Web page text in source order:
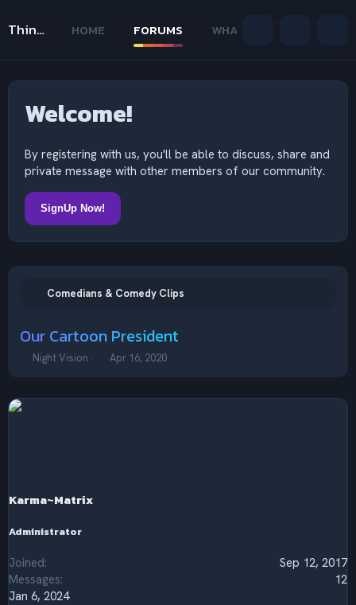
Thinking Outside The Mind HOME FORUMS WHAT'S NEW
Welcome!
By registering with us, you'll be able to discuss, share and
private message with other members of our community.
SignUp Now!
Comedians & Comedy Clips
Our Cartoon President
T
e
t
r
Night Vision
S
r
Apr 16, 2020
Karma~Matrix
Administrator
Joined
Sep 12, 2017
Messages
12
Jan 6, 2024